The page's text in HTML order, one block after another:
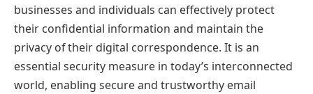
businesses and individuals can effectively protect
their confidential information and maintain the
privacy of their digital correspondence. It is an
essential security measure in today’s interconnected
world, enabling secure and trustworthy email